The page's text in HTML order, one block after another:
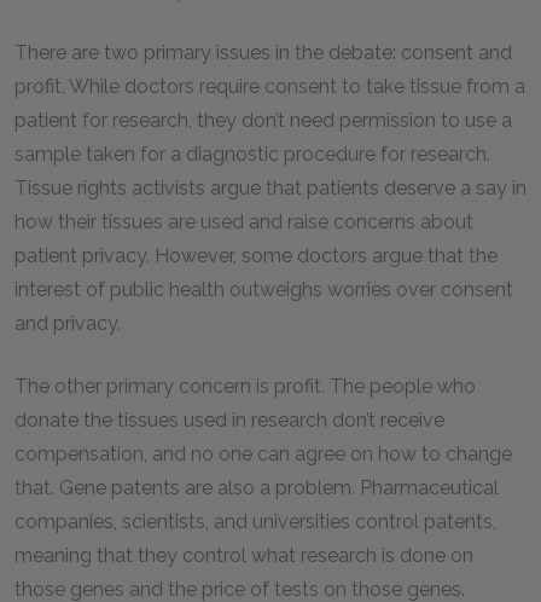
There are two primary issues in the debate: consent and
profit. While doctors require consent to take tissue from a
patient for research, they don’t need permission to use a
sample taken for a diagnostic procedure for research.
Tissue rights activists argue that patients deserve a say in
how their tissues are used and raise concerns about
patient privacy. However, some doctors argue that the
interest of public health outweighs worries over consent
and privacy.
The other primary concern is profit. The people who
donate the tissues used in research don’t receive
compensation, and no one can agree on how to change
that. Gene patents are also a problem. Pharmaceutical
companies, scientists, and universities control patents,
meaning that they control what research is done on
those genes and the price of tests on those genes.